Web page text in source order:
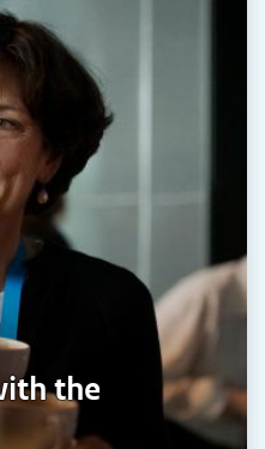
the